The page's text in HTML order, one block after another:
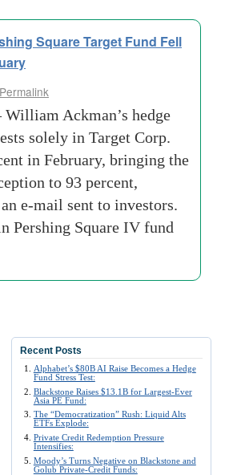
Square Target Fund Fell
Permalink
Ackman’s hedge
solely in Target Corp.
in February, bringing the
to 93 percent,
e-mail sent to investors.
Pershing Square IV fund
Recent Posts
Alphabet’s $80B AI Raise Becomes a Hedge
Fund Stress Test:
Blackstone Raises $13.1B for Largest-Ever
Asia PE Fund:
The “Democratization” Rush: Liquid Alts
ETFs Explode:
Private Credit Redemption Pressure
Intensifies:
Moody’s Turns Negative on Blackstone and
Golub Private-Credit Funds: